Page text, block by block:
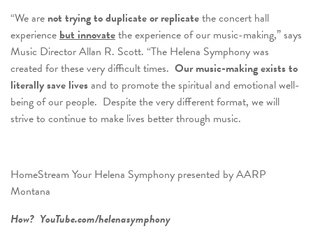
“We are not trying to duplicate or replicatethe concert hall
experiencebut innovatethe experience of our music-making,” says
Music Director Allan R. Scott. “The Helena Symphony was
created for these very difficult times. Our music-making exists to
literally save livesand to promote the spiritual and emotional well-
being of our people. Despite the very different format, we will
strive to continue to make lives better through music.
HomeStream Your Helena Symphony presented by AARP
Montana
How? YouTube.com/helenasymphony